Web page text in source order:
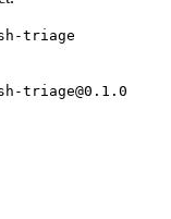
triage
triage@0.1.0